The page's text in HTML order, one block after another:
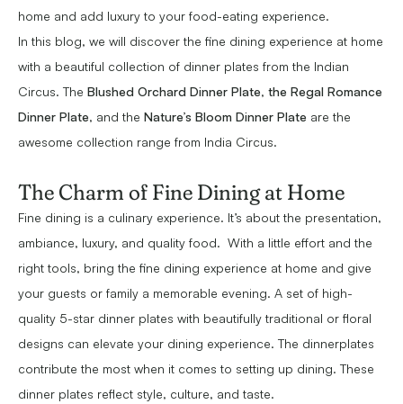
home and add luxury to your food-eating experience.
In this blog, we will discover the fine dining experience at home
with a beautiful collection of dinner plates from the Indian
Circus. The Blushed Orchard Dinner Plate, the Regal Romance
Dinner Plate, and the Nature’s Bloom Dinner Plate are the
awesome collection range from India Circus.
The Charm of Fine Dining at Home
Fine dining is a culinary experience. It’s about the presentation,
ambiance, luxury, and quality food. With a little effort and the
right tools, bring the fine dining experience at home and give
your guests or family a memorable evening. A set of high-
quality 5-star dinner plates with beautifully traditional or floral
designs can elevate your dining experience. The dinnerplates
contribute the most when it comes to setting up dining. These
dinner plates reflect style, culture, and taste.